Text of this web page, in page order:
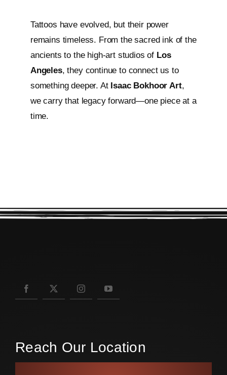
Tattoos have evolved, but their power
remains timeless. From the sacred ink of the
ancients to the high-art studios of Los
Angeles, they continue to connect us to
something deeper. At Isaac Bokhoor Art,
we carry that legacy forward—one piece at a
time.
Reach Our Location